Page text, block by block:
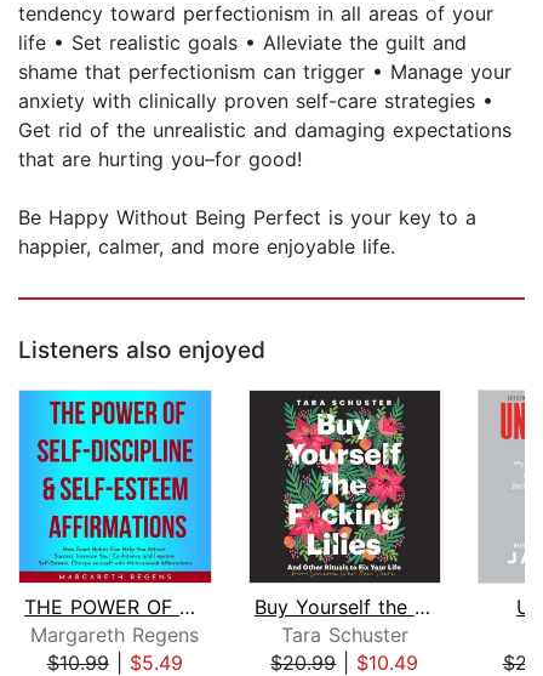
tendency toward perfectionism in all areas of your
life • Set realistic goals • Alleviate the guilt and
shame that perfectionism can trigger • Manage your
anxiety with clinically proven self-care strategies •
Get rid of the unrealistic and damaging expectations
that are hurting you–for good!
Be Happy Without Being Perfect is your key to a
happier, calmer, and more enjoyable life.
Listeners also enjoyed
THE POWER OF SELF-DISCIPLINE & SELF-E...
Margareth Regens
$10.99| $5.49
Buy Yourself the F*cking Lilies
Tara Schuster
$20.99| $10.49